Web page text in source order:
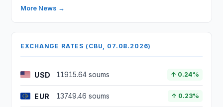
More News →
EXCHANGE RATES (CBU, 07.08.2026)
USD 11915.64 soums ↑ 0.24%
EUR 13749.46 soums ↑ 0.23%